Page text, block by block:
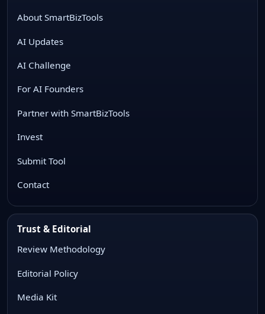
About SmartBizTools
AI Updates
AI Challenge
For AI Founders
Partner with SmartBizTools
Invest
Submit Tool
Contact
Trust & Editorial
Review Methodology
Editorial Policy
Media Kit